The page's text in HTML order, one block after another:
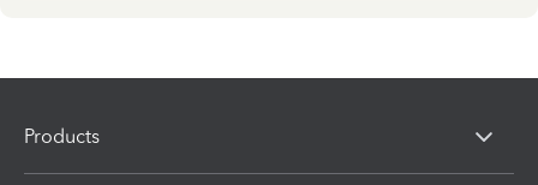
Products